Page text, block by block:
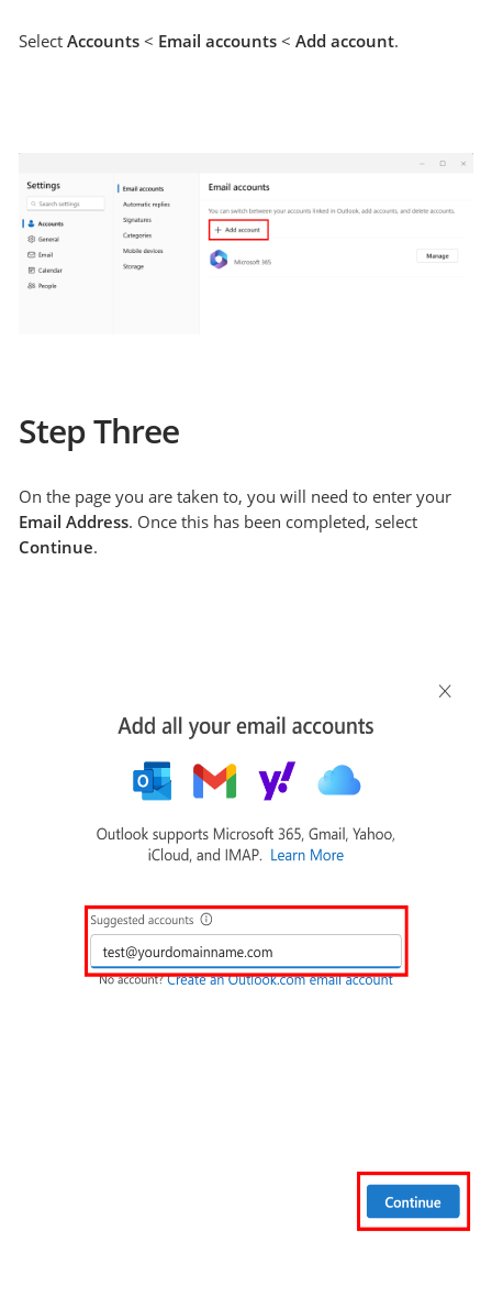
SelectAccounts < Email accounts <Add account.
Step Three
On the page you are taken to, you will need to enter your
Email Address. Once this has been completed, select
Continue.